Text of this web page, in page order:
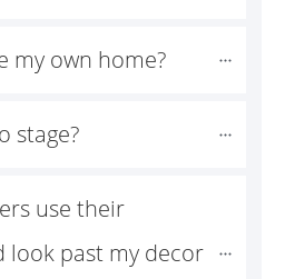
my own home?
stage?
use their
look past my decor